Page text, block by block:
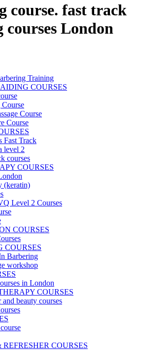
course. fast track
London
Training
COURSES
Course
Course
Fast Track
level 2
courses
COURSES
(keratin)
Level 2 Courses
COURSES
COURSES
Barbering
workshop
in London
COURSES
beauty courses
COURSES